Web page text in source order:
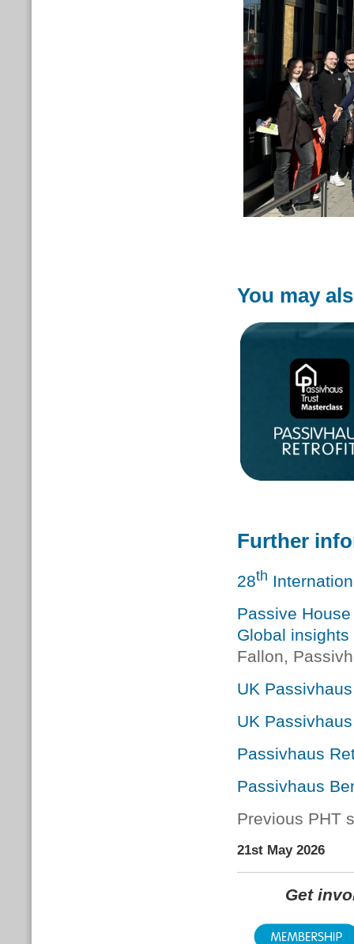
You may
Further
28th
Passive
Global
Fallon,
UK
UK
Passivhaus
Passivhaus
Previous PHT
21st May 2026
Get